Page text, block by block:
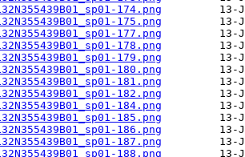
174.png
175.png
177.png
178.png
179.png
180.png
181.png
182.png
184.png
185.png
186.png
187.png
188.png